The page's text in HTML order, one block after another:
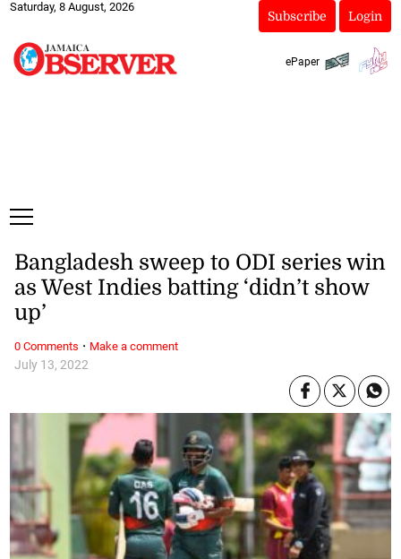
Saturday, 8 August, 2026
Subscribe Login
ePaper
July 13, 2022
Bangladesh sweep to ODI series win
as West Indies batting ‘didn’t show
up’
0 Comments · Make a comment